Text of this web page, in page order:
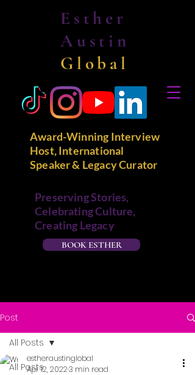
Esther
Austin
Global
BOOK ESTHER
Award-Winning Interview
Host, International
Speaker & Legacy Curator
Preserving Stories,
Celebrating Culture,
Creating Legacy
Post
All Posts
All Posts
estheraustinglobal
Apr 12, 20223 min read